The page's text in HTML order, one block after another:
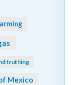
truthing
Mexico